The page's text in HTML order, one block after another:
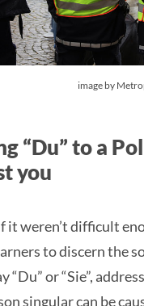
image by
“Du” to a
you
it weren’t difficult
to discern the
“Du” or “Sie”,
singular can be